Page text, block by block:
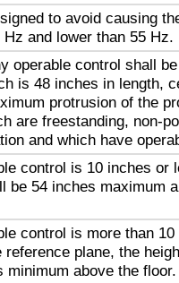
to avoid causing
and lower than 55 Hz.
operable control shall
is 48 inches in length,
protrusion of the
are freestanding, non-
and which have
control is 10 inches or
be 54 inches maximum
control is more than
plane, the
minimum above the floor.